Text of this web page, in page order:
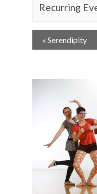
Recurring
Event
Navigation
« Serendipity